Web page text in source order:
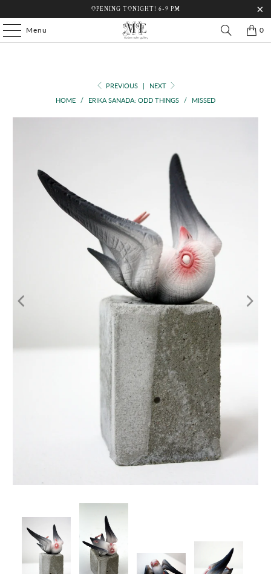
OPENING TONIGHT! 6-9 PM
Menu 0
PREVIOUS |
NEXT
HOME
/ ERIKA SANADA: ODD THINGS / MISSED